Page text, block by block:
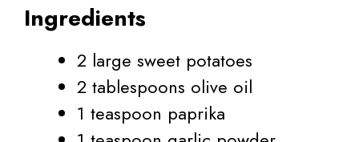
Ingredients
2 large sweet potatoes
2 tablespoons olive oil
1 teaspoon paprika